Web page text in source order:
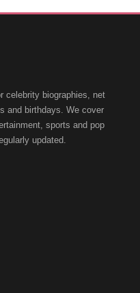
celebrity biographies, net
and birthdays. We cover
sports and pop
updated.